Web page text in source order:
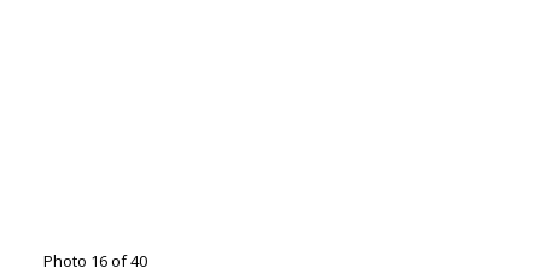
Photo 16 of 40